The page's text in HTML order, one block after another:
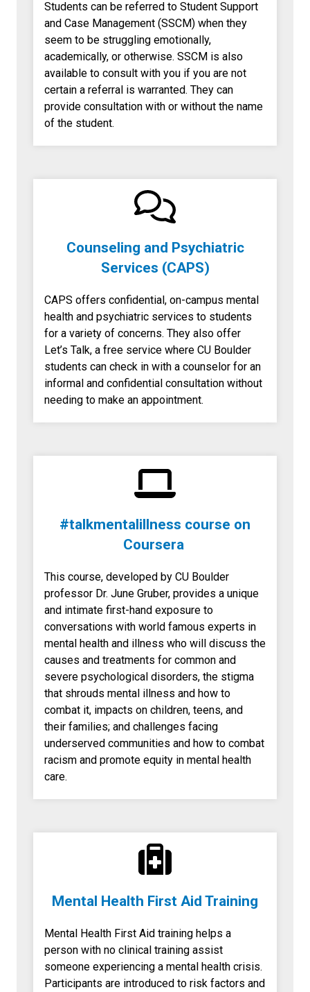
Students can be referred to Student Support
and Case Management (SSCM) when they
seem to be struggling emotionally,
academically, or otherwise. SSCM is also
available to consult with you if you are not
certain a referral is warranted. They can
provide consultation with or without the name
of the student.
Counseling and Psychiatric
Services (CAPS)
CAPS offers confidential, on-campus mental
health and psychiatric services to students
for a variety of concerns. They also offer
Let’s Talk, a free service where CU Boulder
students can check in with a counselor for an
informal and confidential consultation without
needing to make an appointment.
#talkmentalillness course on
Coursera
This course, developed by CU Boulder
professor Dr. June Gruber, provides a unique
and intimate first-hand exposure to
conversations with world famous experts in
mental health and illness who will discuss the
causes and treatments for common and
severe psychological disorders, the stigma
that shrouds mental illness and how to
combat it, impacts on children, teens, and
their families; and challenges facing
underserved communities and how to combat
racism and promote equity in mental health
care.
Mental Health First Aid Training
Mental Health First Aid training helps a
person with no clinical training assist
someone experiencing a mental health crisis.
Participants are introduced to risk factors and